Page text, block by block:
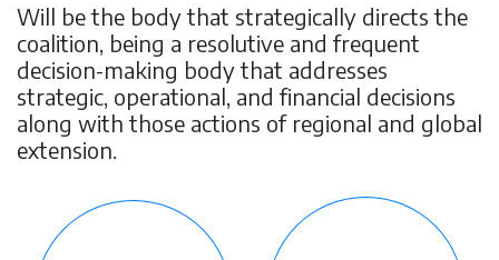
Will be the body that strategically directs the
coalition, being a resolutive and frequent
decision-making body that addresses
strategic, operational, and financial decisions
along with those actions of regional and global
extension.